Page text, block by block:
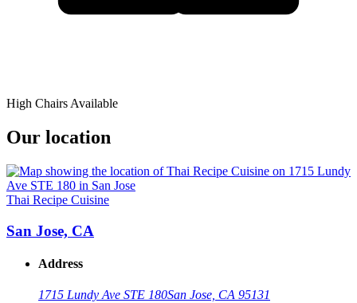
High Chairs Available
Our location
Thai Recipe Cuisine
San Jose, CA
Address
1715 Lundy Ave STE 180San Jose, CA 95131